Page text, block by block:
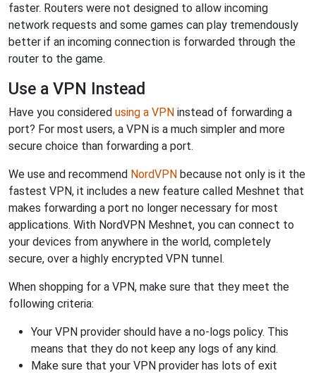
faster. Routers were not designed to allow incoming
network requests and some games can play tremendously
better if an incoming connection is forwarded through the
router to the game.
Use a VPN Instead
Have you considered using a VPN instead of forwarding a
port? For most users, a VPN is a much simpler and more
secure choice than forwarding a port.
We use and recommend NordVPN because not only is it the
fastest VPN, it includes a new feature called Meshnet that
makes forwarding a port no longer necessary for most
applications. With NordVPN Meshnet, you can connect to
your devices from anywhere in the world, completely
secure, over a highly encrypted VPN tunnel.
When shopping for a VPN, make sure that they meet the
following criteria:
Your VPN provider should have a no-logs policy. This
means that they do not keep any logs of any kind.
Make sure that your VPN provider has lots of exit